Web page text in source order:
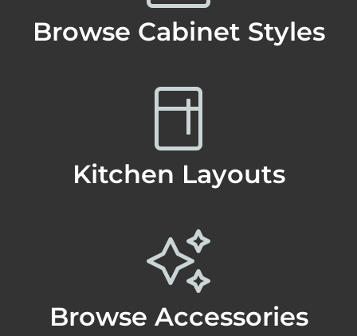
Browse Cabinet Styles
Kitchen Layouts
Browse Accessories